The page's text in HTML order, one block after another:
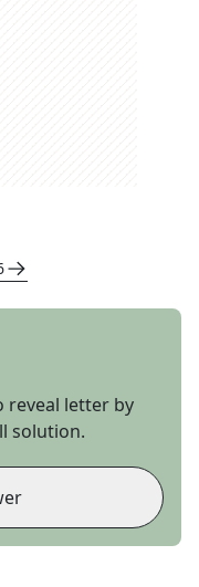
reveal letter by
solution.